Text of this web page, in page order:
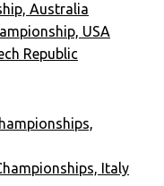
Australia
USA
Republic
Italy